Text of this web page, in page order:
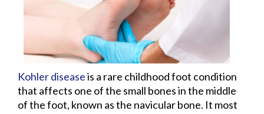
Kohler diseaseis a rare childhood foot condition
that affects one of the small bones in the middle
of the foot, known as the navicular bone. It most